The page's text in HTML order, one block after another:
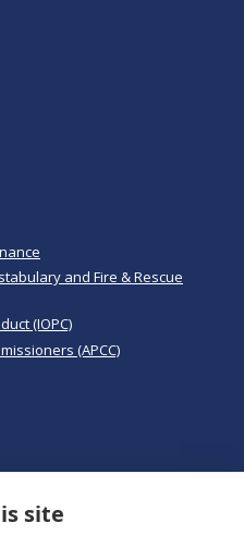
and Fire & Rescue
(IOPC)
(APCC)
site